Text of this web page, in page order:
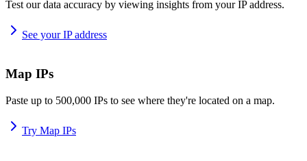
Test our data accuracy by viewing insights from your IP address.
See your IP address
Map IPs
Paste up to 500,000 IPs to see where they're located on a map.
Try Map IPs